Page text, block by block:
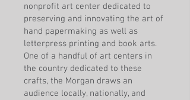
nonprofit art center dedicated to
preserving and innovating the art of
hand papermaking as well as
letterpress printing and book arts.
One of a handful of art centers in
the country dedicated to these
crafts, the Morgan draws an
audience locally, nationally, and